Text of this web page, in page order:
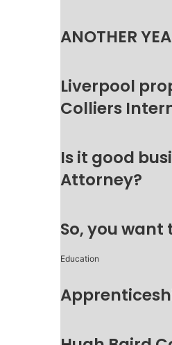
ANOTHER
Liverpool
Colliers
Is it good
Attorney?
So, you
Education